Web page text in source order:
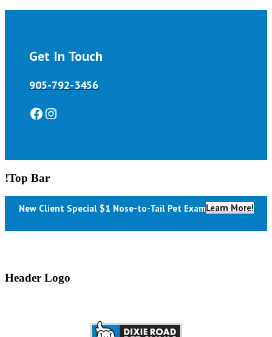
Get In Touch
905-792-3456
Facebook
Instagram
!Top Bar
New Client Special $1 Nose-to-Tail Pet ExamLearn More!
Header Logo